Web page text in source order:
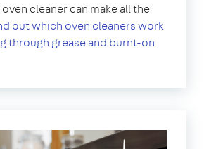
cleaner can make all the
out which oven cleaners work
through grease and burnt-on